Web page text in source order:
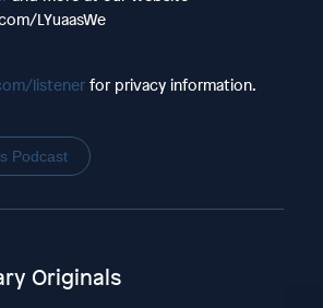
LYuaasWe
listenerfor privacy information.
Podcast
Originals